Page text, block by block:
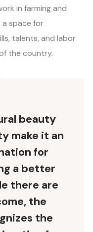
in farming and
space for
talents, and labor
the country.
beauty
make it an
for
a better
there are
the
the